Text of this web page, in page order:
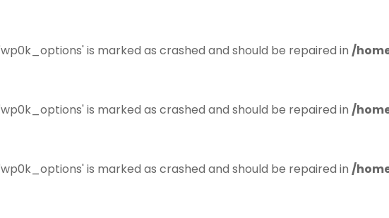
is marked as crashed and should be repaired in /
is marked as crashed and should be repaired in /
is marked as crashed and should be repaired in /